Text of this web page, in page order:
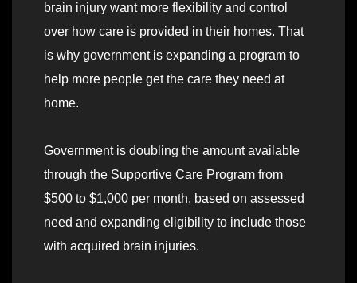
brain injury want more flexibility and control
over how care is provided in their homes. That
is why government is expanding a program to
help more people get the care they need at
home.
Government is doubling the amount available
through the Supportive Care Program from
$500 to $1,000 per month, based on assessed
need and expanding eligibility to include those
with acquired brain injuries.